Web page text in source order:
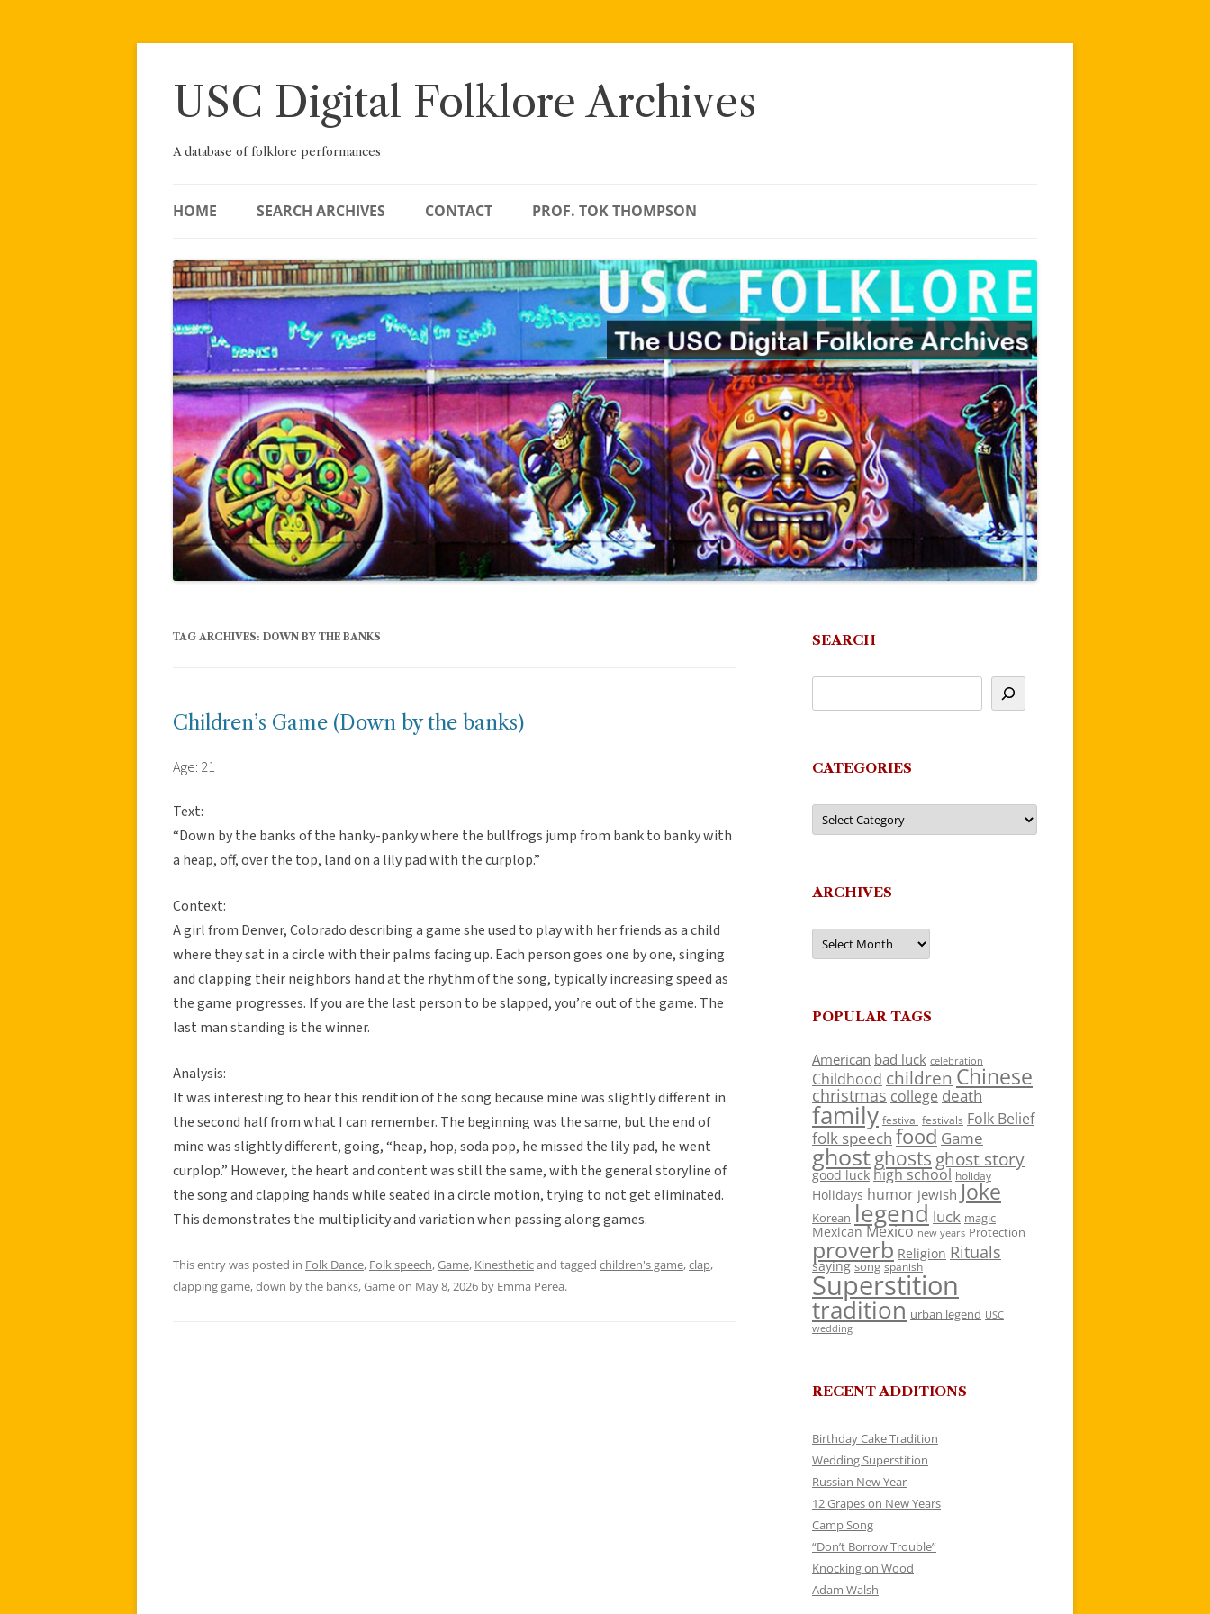
Skip
USC Digital Folklore Archives
A database of folklore performances
HOME SEARCH ARCHIVES CONTACT PROF. TOK THOMPSON
TAG ARCHIVES: DOWN BY THE BANKS
Children’s Game (Down by the banks)
Age: 21
Text:
“Down by the banks of the hanky-panky where the bullfrogs jump from bank to banky with
a heap, off, over the top, land on a lily pad with the curplop.”
Context:
A girl from Denver, Colorado describing a game she used to play with her friends as a child
where they sat in a circle with their palms facing up. Each person goes one by one, singing
and clapping their neighbors hand at the rhythm of the song, typically increasing speed as
the game progresses. If you are the last person to be slapped, you’re out of the game. The
last man standing is the winner.
Analysis:
It was interesting to hear this rendition of the song because mine was slightly different in
the second half from what I can remember. The beginning was the same, but the end of
mine was slightly different, going, “heap, hop, soda pop, he missed the lily pad, he went
curplop.” However, the heart and content was still the same, with the general storyline of
the song and clapping hands while seated in a circle motion, trying to not get eliminated.
This demonstrates the multiplicity and variation when passing along games.
This entry was posted in Folk Dance, Folk speech,Game, Kinestheticand tagged children's game,clap,
clapping game,down by the banks,Gameon May 8, 2026 by Emma Perea.
SEARCH
CATEGORIES
Categories
ARCHIVES
Archives
POPULAR TAGS
American bad luck celebration
Childhood children Chinese
christmas college death
family festival festivals Folk Belief
folk speech food Game
ghostghosts ghost story
good luck high school holiday
Holidays humor jewish Joke
Korean legend luck magic
Mexican Mexico new years Protection
proverb Religion Rituals
saying song spanish
Superstition
tradition urban legend USC
wedding
RECENT ADDITIONS
Birthday Cake Tradition
Wedding Superstition
Russian New Year
12 Grapes on New Years
Camp Song
“Don’t Borrow Trouble”
Knocking on Wood
Adam Walsh